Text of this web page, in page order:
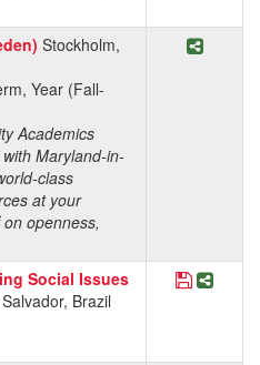
Stockholm,
Year (Fall-
Academics
Maryland-in-
class
at your
openness,
Share
Social Issues
Brazil
SaveShare